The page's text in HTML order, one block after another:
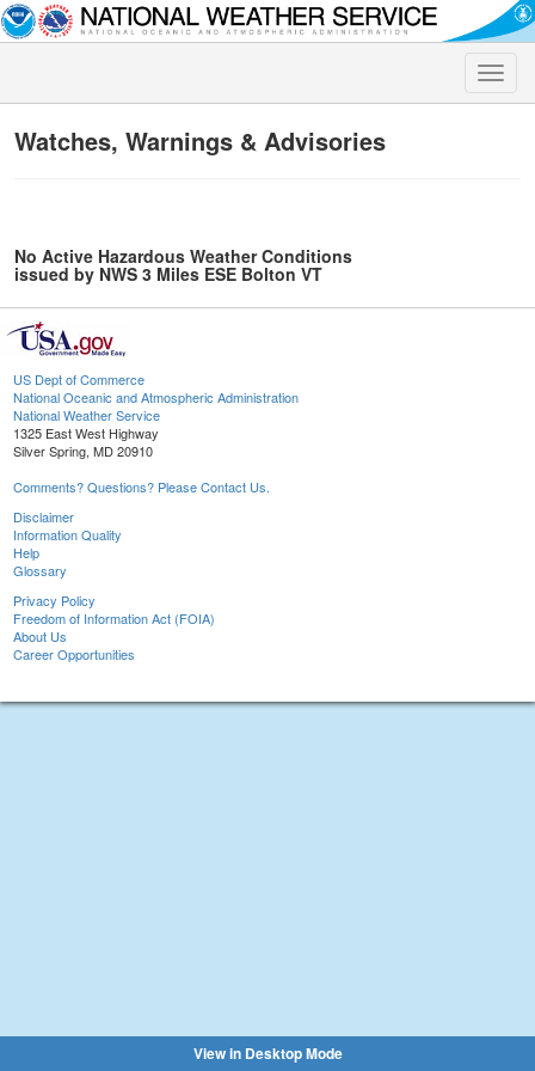
Toggle
Watches, Warnings & Advisories
No Active Hazardous Weather Conditions
issued by NWS 3 Miles ESE Bolton VT
US Dept of Commerce
National Oceanic and Atmospheric Administration
National Weather Service
1325 East West Highway
Silver Spring, MD 20910
Comments? Questions? Please Contact Us.
Disclaimer
Information Quality
Help
Glossary
Privacy Policy
Freedom of Information Act (FOIA)
About Us
Career Opportunities
View in Desktop Mode